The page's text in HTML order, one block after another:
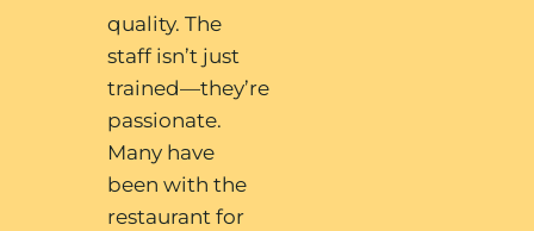
quality. The
staff isn’t just
trained—they’re
passionate.
Many have
been with the
restaurant for